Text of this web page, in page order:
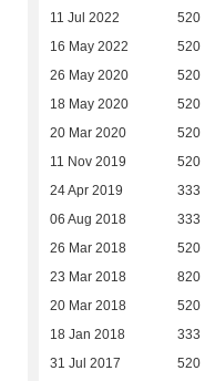
11 Jul 2022 520
16 May 2022 520
26 May 2020 520
18 May 2020 520
20 Mar 2020 520
11 Nov 2019 520
24 Apr 2019 333
06 Aug 2018 333
26 Mar 2018 520
23 Mar 2018 820
20 Mar 2018 520
18 Jan 2018 333
31 Jul 2017 520